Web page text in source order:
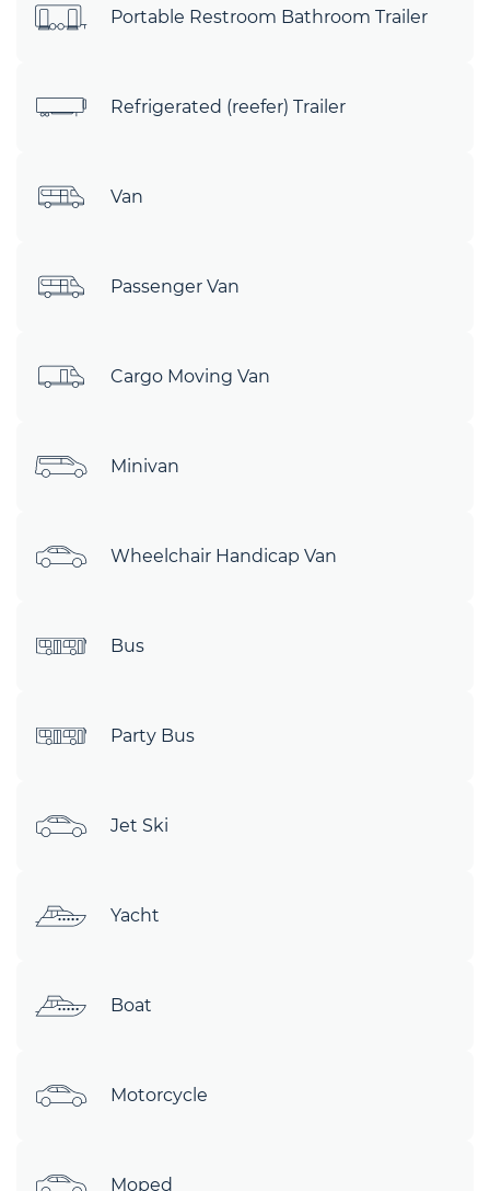
Portable Restroom Bathroom Trailer
Refrigerated (reefer) Trailer
Van
Passenger Van
Cargo Moving Van
Minivan
Wheelchair Handicap Van
Bus
Party Bus
Jet Ski
Yacht
Boat
Motorcycle
Moped